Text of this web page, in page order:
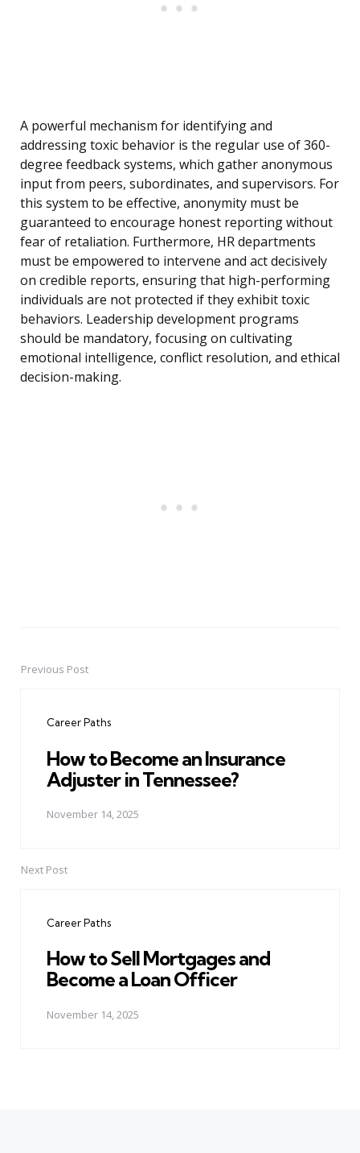
A powerful mechanism for identifying and
addressing toxic behavior is the regular use of 360-
degree feedback systems, which gather anonymous
input from peers, subordinates, and supervisors. For
this system to be effective, anonymity must be
guaranteed to encourage honest reporting without
fear of retaliation. Furthermore, HR departments
must be empowered to intervene and act decisively
on credible reports, ensuring that high-performing
individuals are not protected if they exhibit toxic
behaviors. Leadership development programs
should be mandatory, focusing on cultivating
emotional intelligence, conflict resolution, and ethical
decision-making.
PostPrevious Post
Career Paths
How to Become an Insurance
Adjuster in Tennessee?
November 14, 2025
Next Post
Career Paths
How to Sell Mortgages and
Become a Loan Officer
November 14, 2025